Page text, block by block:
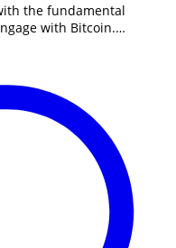
the fundamental
with Bitcoin.…